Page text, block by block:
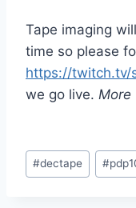
Tape imaging
time so please
https://twitch.tv/
we go live. More
Post
Tags:
#dectape #